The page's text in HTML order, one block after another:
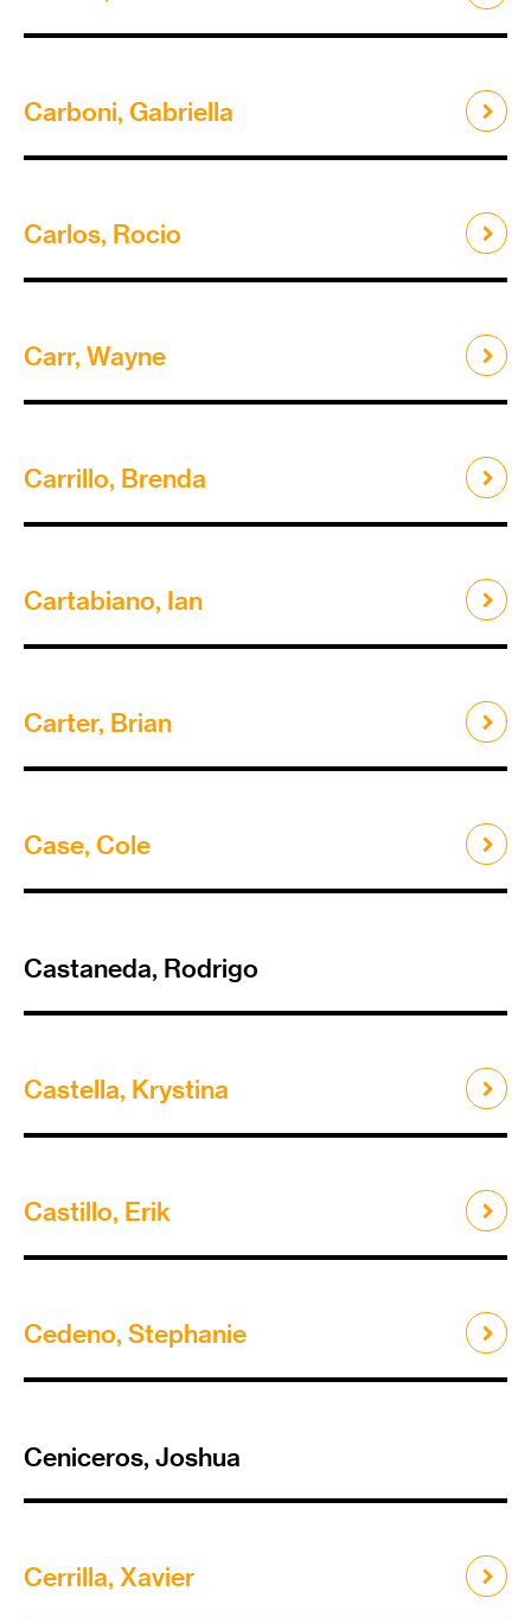
Carboni, Gabriella
Carlos, Rocio
Carr, Wayne
Carrillo, Brenda
Cartabiano, Ian
Carter, Brian
Case, Cole
Castaneda, Rodrigo
Castella, Krystina
Castillo, Erik
Cedeno, Stephanie
Ceniceros, Joshua
Cerrilla, Xavier